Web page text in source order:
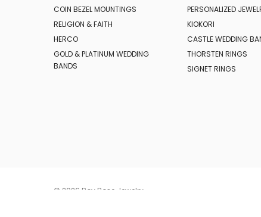
COIN BEZEL MOUNTINGS
PERSONALIZED
RELIGION & FAITH
KIOKORI
HERCO
CASTLE WEDDING
GOLD & PLATINUM WEDDING
BANDS
THORSTEN RINGS
SIGNET RINGS
© 2026 Roy Rose Jewelry